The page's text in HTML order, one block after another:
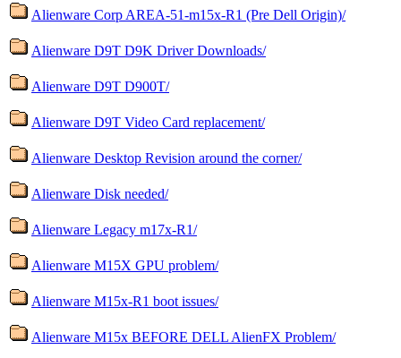
Alienware Corp AREA-51-m15x-R1 (Pre Dell Origin)/
Alienware D9T D9K Driver Downloads/
Alienware D9T D900T/
Alienware D9T Video Card replacement/
Alienware Desktop Revision around the corner/
Alienware Disk needed/
Alienware Legacy m17x-R1/
Alienware M15X GPU problem/
Alienware M15x-R1 boot issues/
Alienware M15x BEFORE DELL AlienFX Problem/